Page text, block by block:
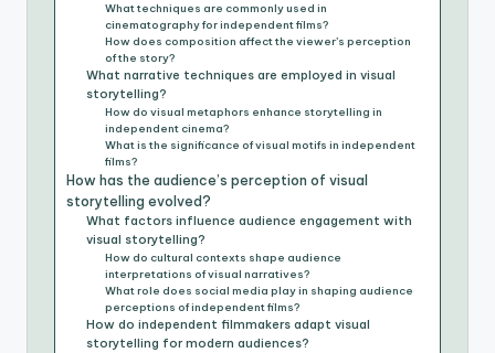
What techniques are commonly used in
cinematography for independent films?
How does composition affect the viewer’s perception
of the story?
What narrative techniques are employed in visual
storytelling?
How do visual metaphors enhance storytelling in
independent cinema?
What is the significance of visual motifs in independent
films?
How has the audience’s perception of visual
storytelling evolved?
What factors influence audience engagement with
visual storytelling?
How do cultural contexts shape audience
interpretations of visual narratives?
What role does social media play in shaping audience
perceptions of independent films?
How do independent filmmakers adapt visual
storytelling for modern audiences?